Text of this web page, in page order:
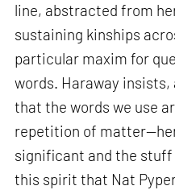
line, abstracted from
sustaining kinships
particular maxim for
words. Haraway
that the words we use
repetition of
significant and the stuff
this spirit that Nat